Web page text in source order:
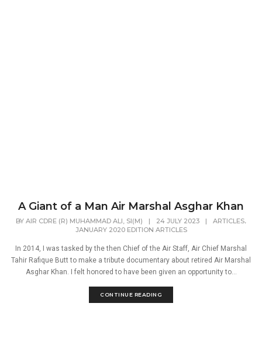
A Giant of a Man Air Marshal Asghar Khan
BY AIR CDRE (R) MUHAMMAD ALI, SI(M) | 24 JULY 2023 | ARTICLES,
JANUARY 2020 EDITION ARTICLES
In 2014, I was tasked by the then Chief of the Air Staff, Air Chief Marshal
Tahir Rafique Butt to make a tribute documentary about retired Air Marshal
Asghar Khan. I felt honored to have been given an opportunity to...
CONTINUE READING